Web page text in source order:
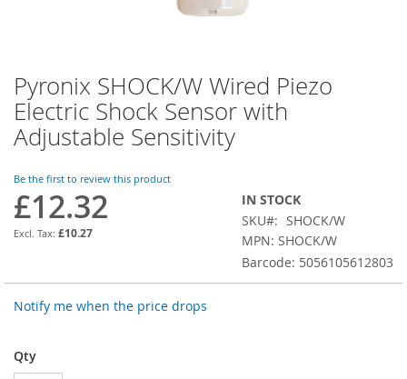
Skip
to
the
beginning
the
gallery
Pyronix SHOCK/W Wired Piezo
Electric Shock Sensor with
Adjustable Sensitivity
Be the first to review this product
£12.32
£10.27
IN STOCK
SKU
SHOCK/W
MPN: SHOCK/W
Barcode: 5056105612803
Notify me when the price drops
Qty